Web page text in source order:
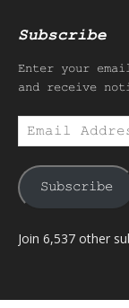
Subscribe
Enter your
and receive
Email
Address
Subscribe
Join 6,537 other